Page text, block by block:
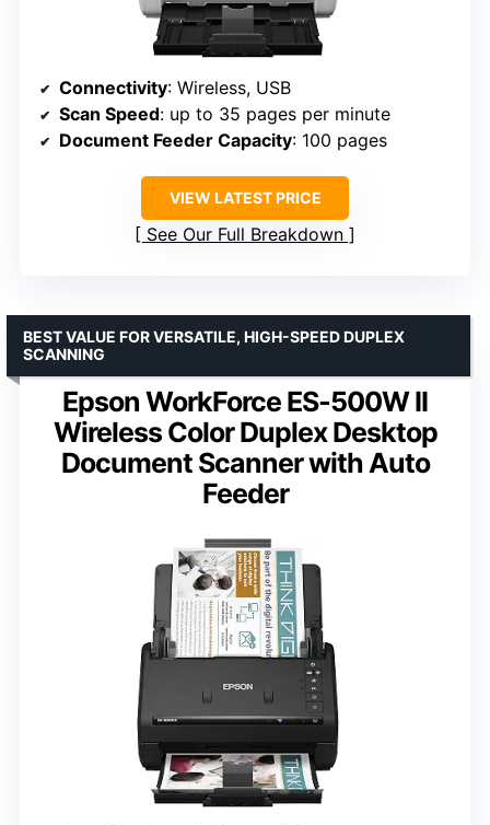
Connectivity: Wireless, USB
Scan Speed: up to 35 pages per minute
Document Feeder Capacity: 100 pages
VIEW LATEST PRICE
See Our Full Breakdown
Epson WorkForce ES-500W II
Wireless Color Duplex Desktop
Document Scanner with Auto
Feeder
BEST VALUE FOR VERSATILE, HIGH-SPEED DUPLEX
SCANNING